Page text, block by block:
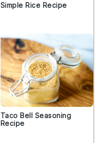
Simple Rice Recipe
Taco Bell Seasoning
Recipe